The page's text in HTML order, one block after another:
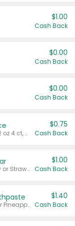
$1.00
Cash Back
$0.00
Cash Back
$0.00
Cash Back
Valid on cinnamon applesauce 3.2 oz 4 ct, applesauce 3.2 oz 4 ct, no sugar added applesauce 3.2 oz 4 ct, or fruit smoothie mixed berry 4.2 oz 4 ct.
$0.75
Cash Back
Valid on Cranberry 3 L; or Cranberry or Strawberry Mango 10 oz 6 ct.
$1.00
Cash Back
Valid on Watermelon Toothpaste or Pineapple Coconut, 4.5 oz.
$1.40
Cash Back